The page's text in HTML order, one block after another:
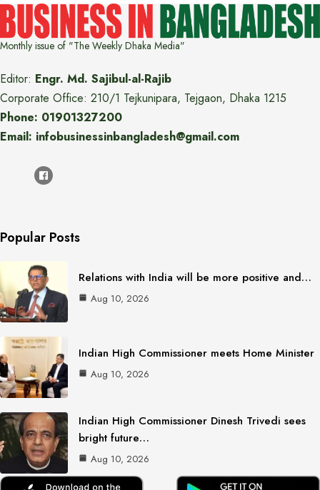
Monthly issue of "The Weekly Dhaka Media"
Editor: Engr. Md. Sajibul-al-Rajib
Corporate Office: 210/1 Tejkunipara, Tejgaon, Dhaka 1215
Phone: 01901327200
Email: infobusinessinbangladesh@gmail.com
Popular Posts
Relations with India will be more positive and…
Aug 10, 2026
Indian High Commissioner meets Home Minister
Aug 10, 2026
Indian High Commissioner Dinesh Trivedi sees
bright future…
Aug 10, 2026